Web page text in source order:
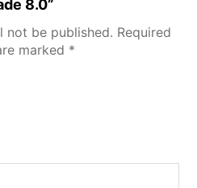
8.0”
not be published. Required
marked *